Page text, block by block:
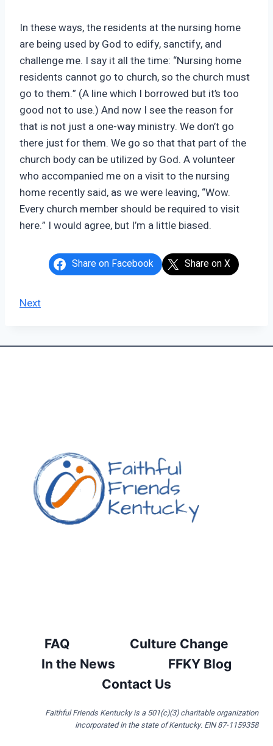
In these ways, the residents at the nursing home
are being used by God to edify, sanctify, and
challenge me. I say it all the time: “Nursing home
residents cannot go to church, so the church must
go to them.” (A line which I borrowed but it’s too
good not to use.) And now I see the reason for
that is not just a one-way ministry. We don’t go
there just for them. We go so that that part of the
church body can be utilized by God. A volunteer
who accompanied me on a visit to the nursing
home recently said, as we were leaving, “Wow.
Every church member should be required to visit
here.” I would agree, but I’m a little biased.
Share on Facebook Share on X
Next
FAQ
Culture Change
In the News
FFKY Blog
Contact Us
Faithful Friends Kentucky is a 501(c)(3) charitable organization
incorporated in the state of Kentucky. EIN 87-1159358